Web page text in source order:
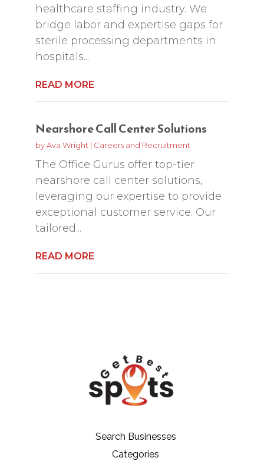
healthcare staffing industry. We
bridge labor and expertise gaps for
sterile processing departments in
hospitals...
READ MORE
Nearshore Call Center Solutions
byAva Wright | Careers and Recruitment
The Office Gurus offer top-tier
nearshore call center solutions,
leveraging our expertise to provide
exceptional customer service. Our
tailored...
READ MORE
Search Businesses
Categories